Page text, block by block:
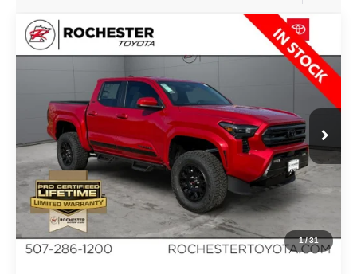
1/31
2026 Toyota Tacoma
3TYLB5JNXTT126225 Stock: T75296Model:
In Stock Ext.
$50,097
BEST PRICE
Less
TSRP:
$47,504
Dealer Added Accessories:
$5,365
Dealer Discount
-$3,122
Documentation Fee
BEST PRICE
$50,097
Compare Vehicle